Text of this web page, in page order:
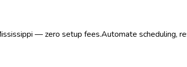
— zero setup fees.Automate scheduling,